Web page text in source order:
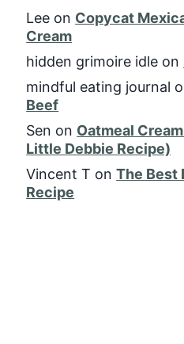
Lee on Copycat
Cream
hidden grimoire idle on
mindful eating journal
Beef
Sen on Oatmeal
Little Debbie Recipe)
Vincent T onThe Best
Recipe